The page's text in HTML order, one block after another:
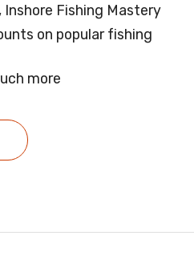
Inshore Fishing Mastery
on popular fishing
more